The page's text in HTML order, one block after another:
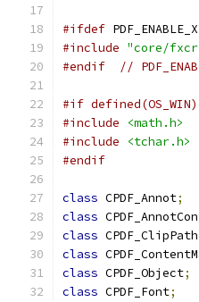
#ifdef
#include "core/
#endif
//
#if defined(OS_WIN)
#include
<math.h>
#include
<tchar.h>
#endif
class CPDF_Annot;
class
class CPDF_ClipPath
class
class CPDF_Object;
class CPDF_Font;